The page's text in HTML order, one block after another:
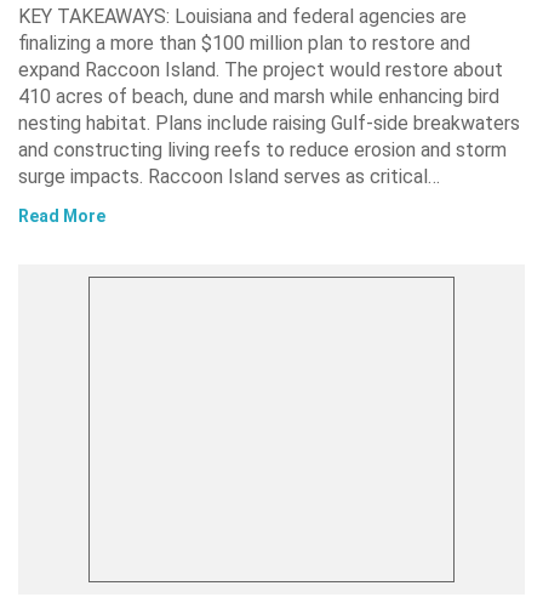
KEY TAKEAWAYS: Louisiana and federal agencies are
finalizing a more than $100 million plan to restore and
expand Raccoon Island. The project would restore about
410 acres of beach, dune and marsh while enhancing bird
nesting habitat. Plans include raising Gulf-side breakwaters
and constructing living reefs to reduce erosion and storm
surge impacts. Raccoon Island serves as critical…
Read More